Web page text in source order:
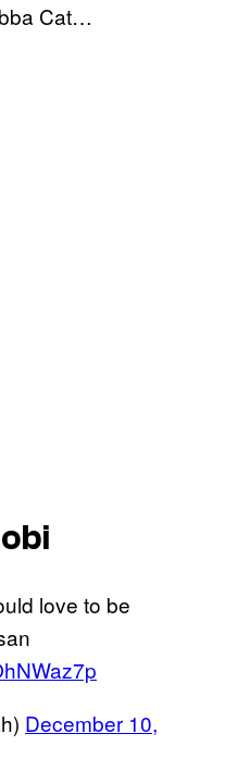
Cat…
love to be
December 10,